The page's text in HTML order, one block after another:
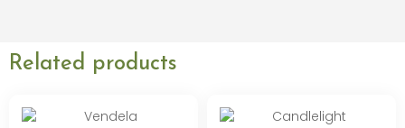
Related products